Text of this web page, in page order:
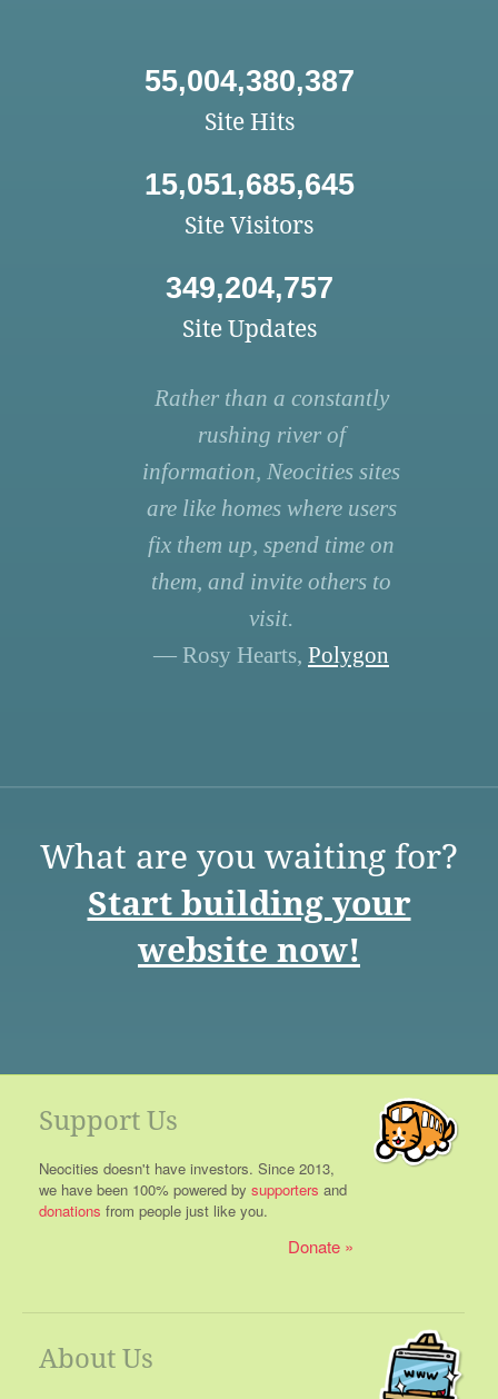
55,004,380,387
Site Hits
15,051,685,645
Site Visitors
349,204,757
Site Updates
Rather than a constantly
rushing river of
information, Neocities sites
are like homes where users
fix them up, spend time on
them, and invite others to
visit.
— Rosy Hearts, Polygon
What are you waiting for?
Start building your
website now!
Support Us
Neocities doesn't have investors. Since 2013,
we have been 100% powered by supporters and
donations from people just like you.
Donate
About Us